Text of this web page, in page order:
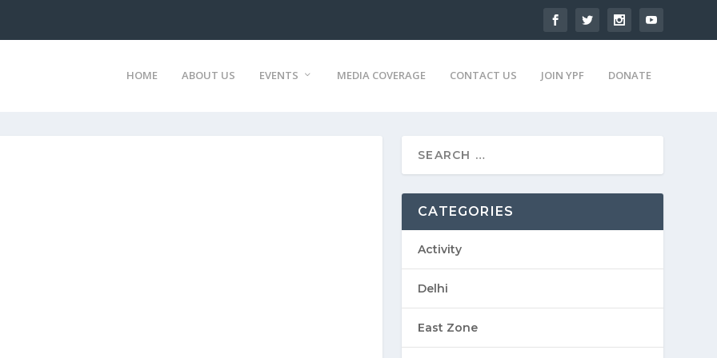
HOME ABOUT US EVENTS MEDIA COVERAGE CONTACT US JOIN YPF DONATE
CATEGORIES
Activity
Delhi
East Zone